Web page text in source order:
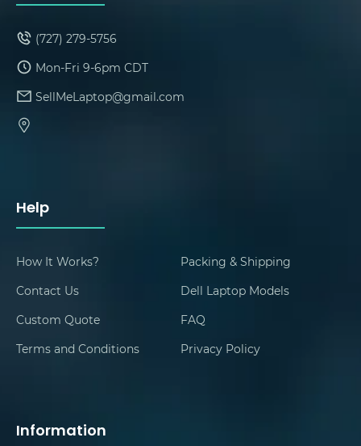
Help
How It Works?
Packing & Shipping
Contact Us
Dell Laptop Models
Custom Quote
FAQ
Terms and Conditions
Privacy Policy
Information
(727) 279-5756
Mon-Fri 9-6pm CDT
SellMeLaptop@gmail.com